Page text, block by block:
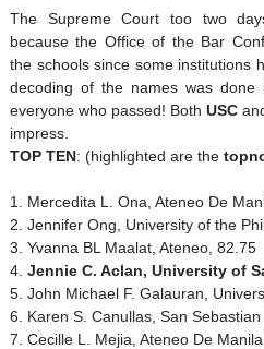
The Supreme Court too two
because the Office of the Bar
the schools since some institutions
decoding of the names was done
everyone who passed! Both USC
impress.
TOP TEN: (highlighted are the
1. Mercedita L. Ona, Ateneo De
2. Jennifer Ong, University of the
3. Yvanna BL Maalat, Ateneo, 82.75
4. Jennie C. Aclan, Universityof
5. John Michael F. Galauran,
6. Karen S. Canullas, San Sebastian
7. Cecille L. Mejia, Ateneo De